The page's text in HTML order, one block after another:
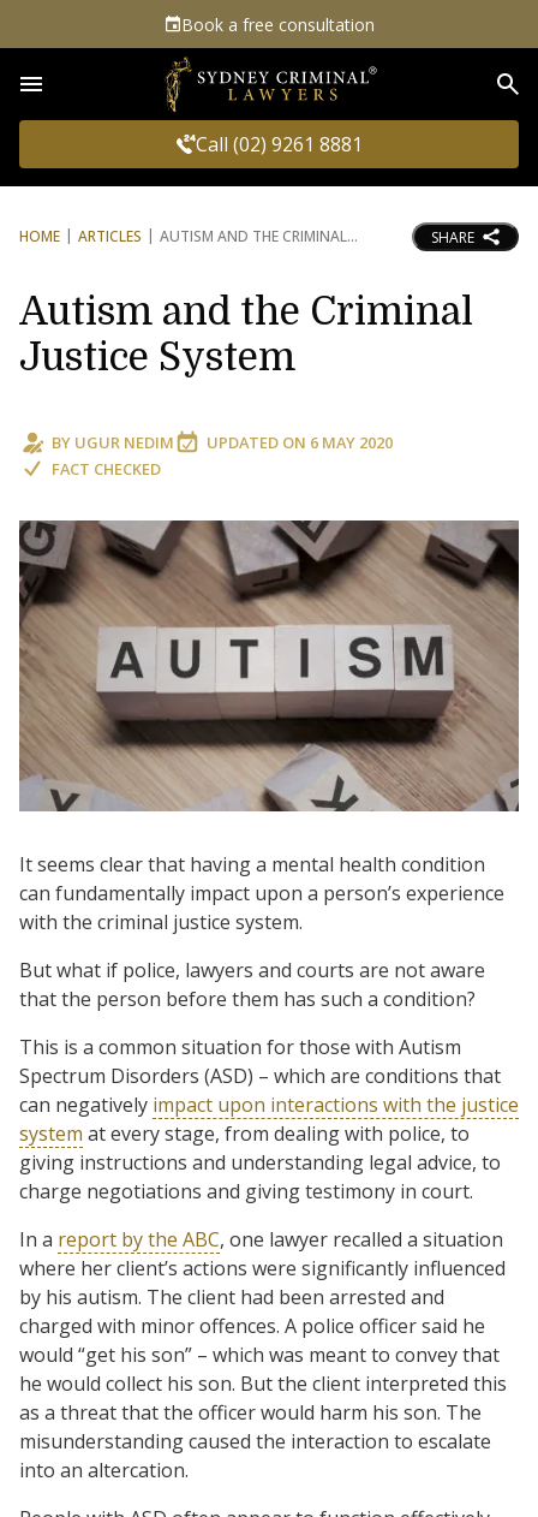
Book a free consultation
Call (02) 9261 8881
HOME ARTICLES AUTISM AND THE CRIMINAL SHARE
Autism and the Criminal
Justice System
BY UGUR NEDIM UPDATED ON 6 MAY 2020
FACT CHECKED
It seems clear that having a mental health condition
can fundamentally impact upon a person’s experience
with the criminal justice system.
But what if police, lawyers and courts are not aware
that the person before them has such a condition?
This is a common situation for those with Autism
Spectrum Disorders (ASD) – which are conditions that
can negatively impact upon interactions with the justice
system at every stage, from dealing with police, to
giving instructions and understanding legal advice, to
charge negotiations and giving testimony in court.
In a report by the ABC, one lawyer recalled a situation
where her client’s actions were significantly influenced
by his autism. The client had been arrested and
charged with minor offences. A police officer said he
would “get his son” – which was meant to convey that
he would collect his son. But the client interpreted this
as a threat that the officer would harm his son. The
misunderstanding caused the interaction to escalate
into an altercation.